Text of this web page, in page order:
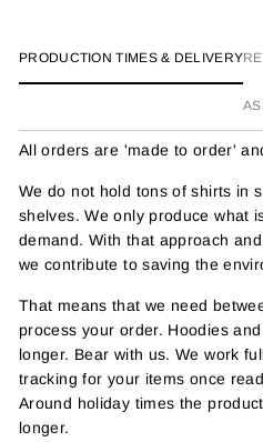
PRODUCTION TIMES & DELIVERY
All orders are 'made to order'
We do not hold tons of shirts in
shelves. We only produce what
demand. With that approach
we contribute to saving the
That means that we need
process your order. Hoodies
longer. Bear with us. We work
tracking for your items once
Around holiday times the
longer.